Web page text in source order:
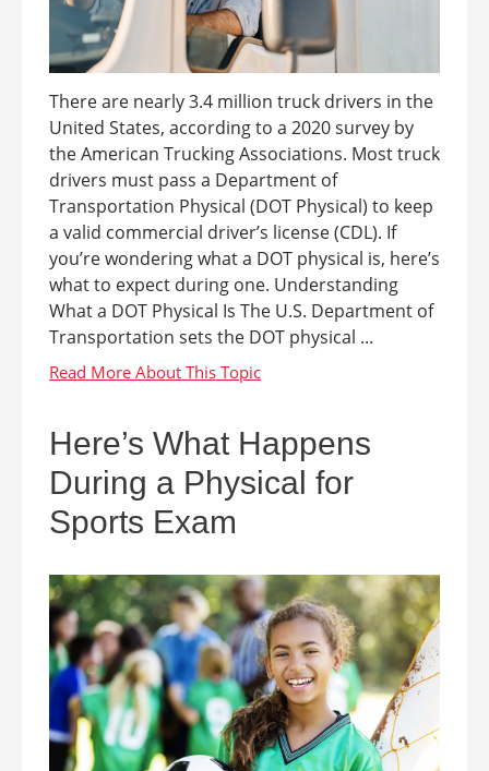
There are nearly 3.4 million truck drivers in the
United States, according to a 2020 survey by
the American Trucking Associations. Most truck
drivers must pass a Department of
Transportation Physical (DOT Physical) to keep
a valid commercial driver’s license (CDL). If
you’re wondering what a DOT physical is, here’s
what to expect during one. Understanding
What a DOT Physical Is The U.S. Department of
Transportation sets the DOT physical ...
Here’s What Happens
During a Physical for
Sports Exam